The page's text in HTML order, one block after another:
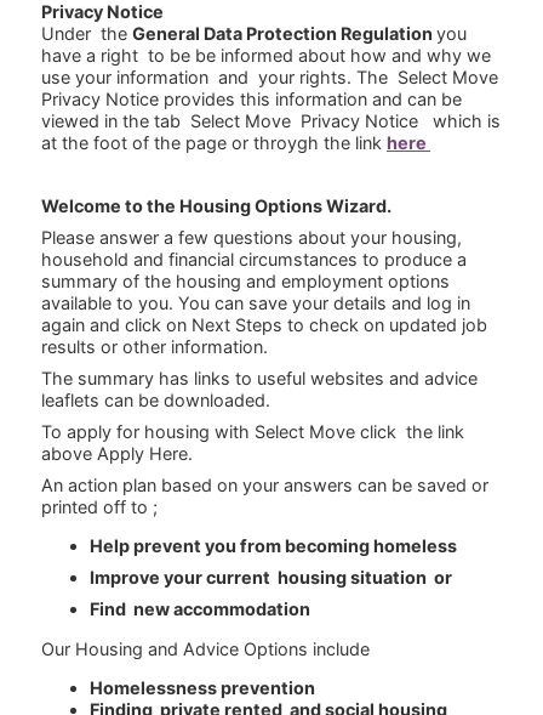
Privacy Notice
Under the General Data Protection Regulation you
have a right to be be informed about how and why we
use your information and your rights. The Select Move
Privacy Notice provides this information and can be
viewed in the tab Select Move Privacy Notice which is
at the foot of the page or throygh the link here
Welcome to the Housing Options Wizard.
Please answer a few questions about your housing,
household and financial circumstances to produce a
summary of the housing and employment options
available to you. You can save your details and log in
again and click on Next Steps to check on updated job
results or other information.
The summary has links to useful websites and advice
leaflets can be downloaded.
To apply for housing with Select Move click the link
above Apply Here.
An action plan based on your answers can be saved or
printed off to ;
Help prevent you from becoming homeless
Improve your current housing situation or
Find new accommodation
Our Housing and Advice Options include
Homelessness prevention
Finding private rented and social housing